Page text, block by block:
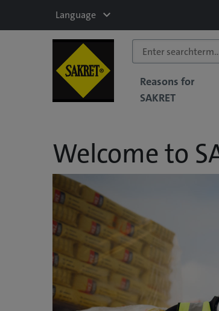
Language
Reasons for
SAKRET
Welcome to